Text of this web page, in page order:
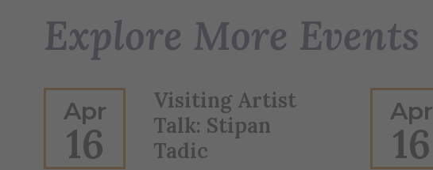
Explore More Events
Apr
16
Visiting Artist
Talk: Stipan
Tadic
Apr
16